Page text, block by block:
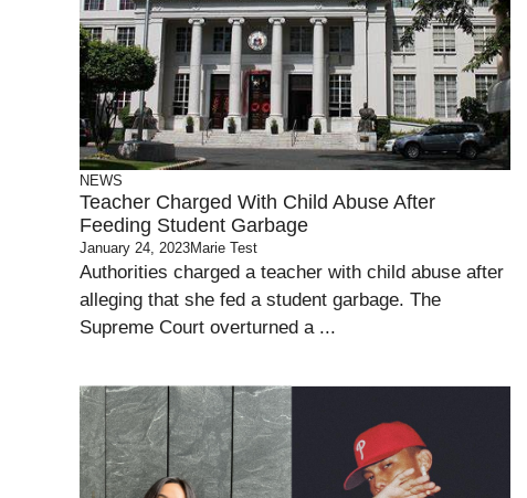
NEWS
Teacher Charged With Child Abuse After
Feeding Student Garbage
January 24, 2023Marie Test
Authorities charged a teacher with child abuse after
alleging that she fed a student garbage. The
Supreme Court overturned a ...